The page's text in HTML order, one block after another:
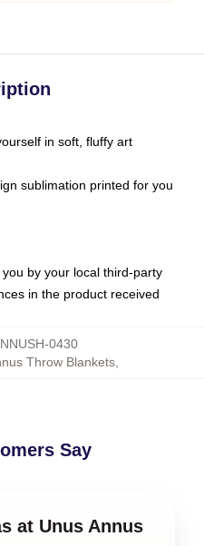
in soft, fluffy art
sublimation printed for you
by your local third-party
in the product received
0430
Throw Blankets,
Say
at Unus Annus